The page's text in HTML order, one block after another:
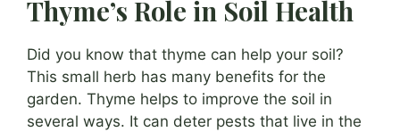
Thyme’s Role in Soil Health
Did you know that thyme can help your soil?
This small herb has many benefits for the
garden. Thyme helps to improve the soil in
several ways. It can deter pests that live in the